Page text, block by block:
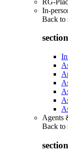
In-
Back to
Agents
Back to